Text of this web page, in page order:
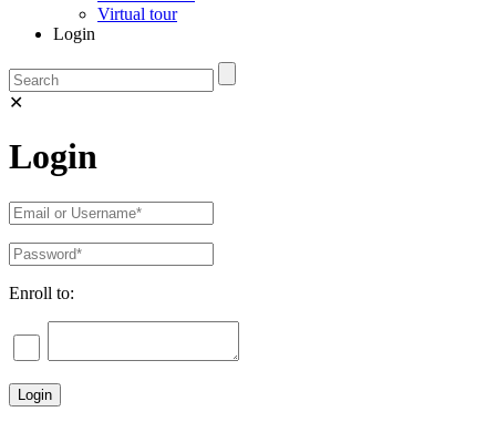
Virtual tour
Login
✕
Login
Enroll to: